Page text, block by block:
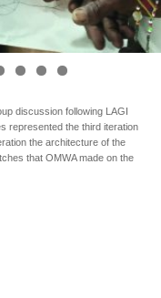
discussion following LAGI
represented the third iteration
the architecture of the
that OMWA made on the